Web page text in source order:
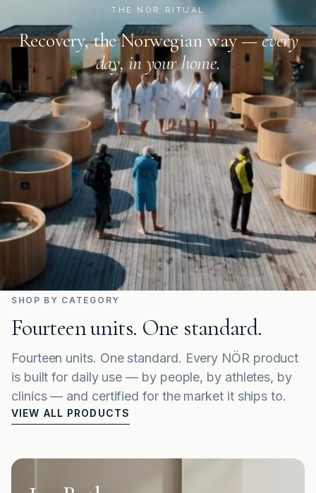
THE NÖR RITUAL
Recovery, the Norwegian way —every
day, in your home.
SHOP BY CATEGORY
Fourteen units. One standard.
Fourteen units. One standard. Every NÖR product
is built for daily use — by people, by athletes, by
clinics — and certified for the market it ships to.
VIEW ALL PRODUCTS